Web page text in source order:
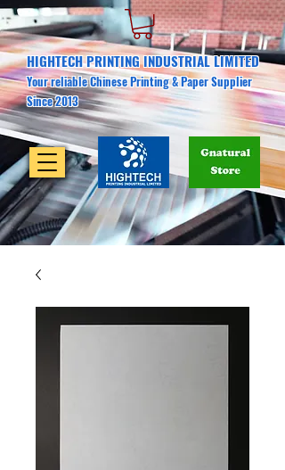
HIGHTECH PRINTING INDUSTRIAL LIMITED
Your reliable Chinese Printing & Paper Supplier
Since 2013